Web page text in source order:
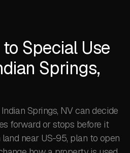
Special Use
Springs,
Springs, NV can decide
forward or stops before it
near US-95, plan to open